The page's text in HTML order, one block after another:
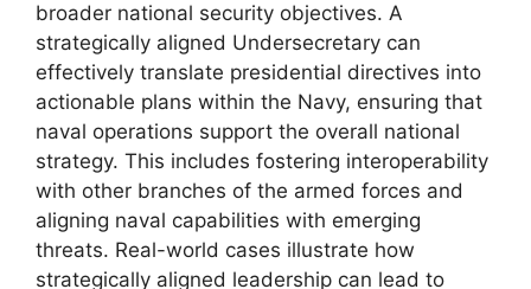
broader national security objectives. A
strategically aligned Undersecretary can
effectively translate presidential directives into
actionable plans within the Navy, ensuring that
naval operations support the overall national
strategy. This includes fostering interoperability
with other branches of the armed forces and
aligning naval capabilities with emerging
threats. Real-world cases illustrate how
strategically aligned leadership can lead to